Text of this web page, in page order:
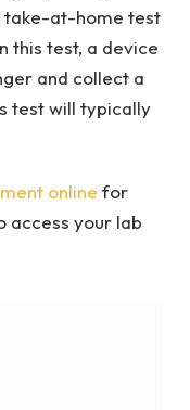
take-at-home test
this test, a device
and collect a
test will typically
online for
access your lab